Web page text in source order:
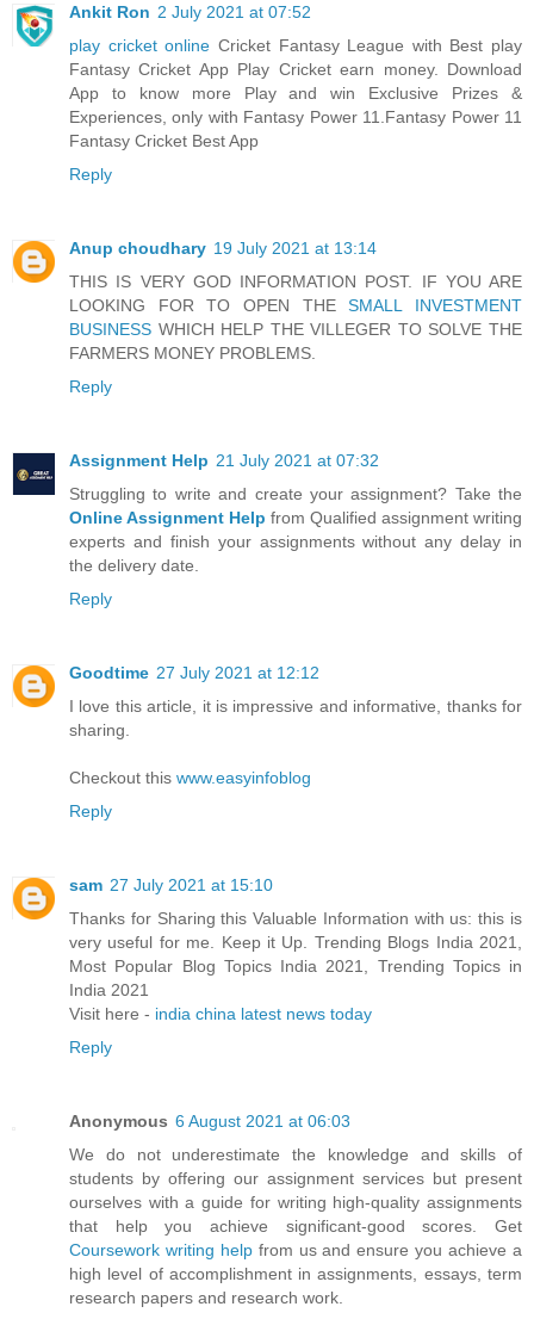
Ankit Ron 2 July 2021 at 07:52
play cricket online Cricket Fantasy League with Best play
Fantasy Cricket App Play Cricket earn money. Download
App to know more Play and win Exclusive Prizes &
Experiences, only with Fantasy Power 11.Fantasy Power 11
Fantasy Cricket Best App
Reply
Anup choudhary 19 July 2021 at 13:14
THIS IS VERY GOD INFORMATION POST. IF YOU ARE
LOOKING FOR TO OPEN THESMALL INVESTMENT
BUSINESS WHICH HELP THE VILLEGER TO SOLVE THE
FARMERS MONEY PROBLEMS.
Reply
Assignment Help 21 July 2021 at 07:32
Struggling to write and create your assignment? Take the
Online Assignment Help from Qualified assignment writing
experts and finish your assignments without any delay in
the delivery date.
Reply
Goodtime 27 July 2021 at 12:12
I love this article, it is impressive and informative, thanks for
sharing.
Checkout this www.easyinfoblog
Reply
sam 27 July 2021 at 15:10
Thanks for Sharing this Valuable Information with us: this is
very useful for me. Keep it Up. Trending Blogs India 2021,
Most Popular Blog Topics India 2021, Trending Topics in
India 2021
Visit here - india china latest news today
Reply
Anonymous 6 August 2021 at 06:03
We do not underestimate the knowledge and skills of
students by offering our assignment services but present
ourselves with a guide for writing high-quality assignments
that help you achieve significant-good scores. Get
Coursework writing helpfrom us and ensure you achieve a
high level of accomplishment in assignments, essays, term
research papers and research work.